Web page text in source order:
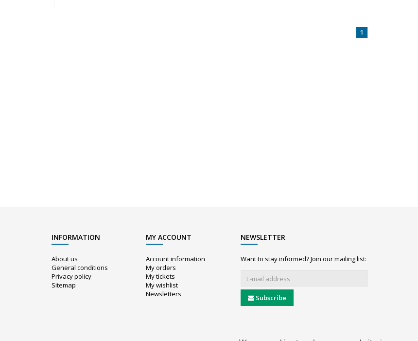
1
INFORMATION
About us
General conditions
Privacy policy
Sitemap
MY ACCOUNT
Account information
My orders
My tickets
My wishlist
Newsletters
NEWSLETTER
Want to stay informed? Join our mailing list:
Subscribe